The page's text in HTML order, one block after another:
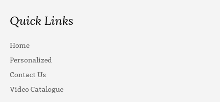
Quick Links
Home
Personalized
Contact Us
Video Catalogue